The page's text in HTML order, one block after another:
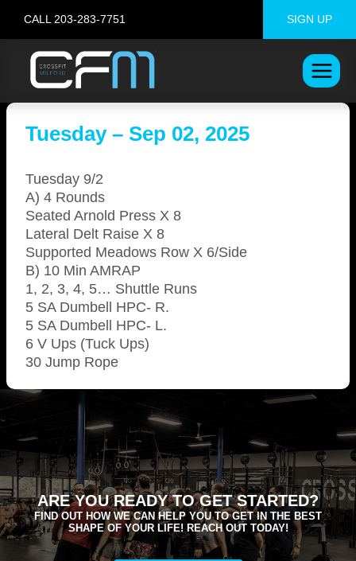
content
CALL 203-283-7751 SIGN UP
Tuesday – Sep 02, 2025
Tuesday 9/2
A) 4 Rounds
Seated Arnold Press X 8
Lateral Delt Raise X 8
Supported Meadows Row X 6/Side
B) 10 Min AMRAP
1, 2, 3, 4, 5… Shuttle Runs
5 SA Dumbell HPC- R.
5 SA Dumbell HPC- L.
6 V Ups (Tuck Ups)
30 Jump Rope
ARE YOU READY TO GET STARTED?
FIND OUT HOW WE CAN HELP YOU TO GET IN THE BEST
SHAPE OF YOUR LIFE! REACH OUT TODAY!